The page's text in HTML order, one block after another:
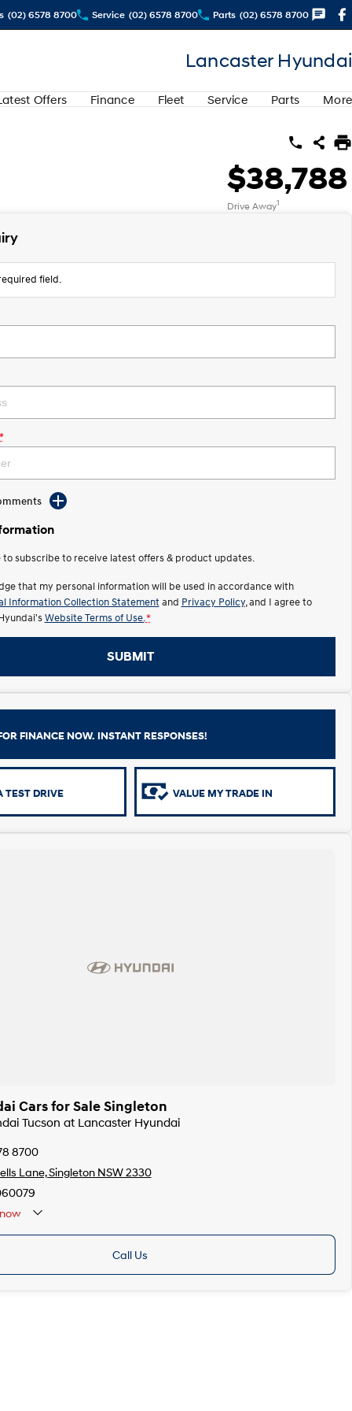
(02) 6578 8700 Service (02) 6578 8700 Parts (02) 6578 8700
Lancaster Hyundai
Offers Finance Fleet Service Parts More
$38,788
Drive Away1
field.
to subscribe to receive latest offers & product updates.
that my personal information will be used in accordance with
Information Collection Statement and Privacy Policy, and I agree to
Website Terms of Use. *
SUBMIT
FINANCE NOW. INSTANT RESPONSES!
TEST DRIVE VALUE MY TRADE IN
Cars for Sale Singleton
Tucson at Lancaster Hyundai
8700
Lane, Singleton NSW 2330
Call Us